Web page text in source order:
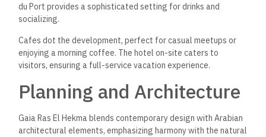
du Port provides a sophisticated setting for drinks and
socializing.
Cafes dot the development, perfect for casual meetups or
enjoying a morning coffee. The hotel on-site caters to
visitors, ensuring a full-service vacation experience.
Planning and Architecture
Gaia Ras El Hekma blends contemporary design with Arabian
architectural elements, emphasizing harmony with the natural